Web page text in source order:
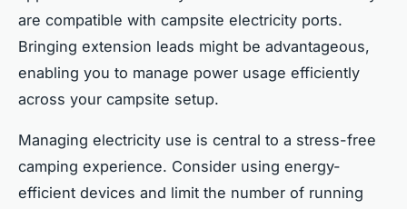
are compatible with campsite electricity ports.
Bringing extension leads might be advantageous,
enabling you to manage power usage efficiently
across your campsite setup.
Managing electricity use is central to a stress-free
camping experience. Consider using energy-
efficient devices and limit the number of running